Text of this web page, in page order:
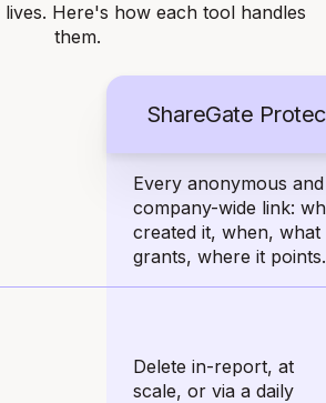
Here's how each tool handles
them.
ShareGate
Every anonymous and
company-wide link:
created it, when, what
grants, where it points.
Delete in-report, at
scale, or via a daily